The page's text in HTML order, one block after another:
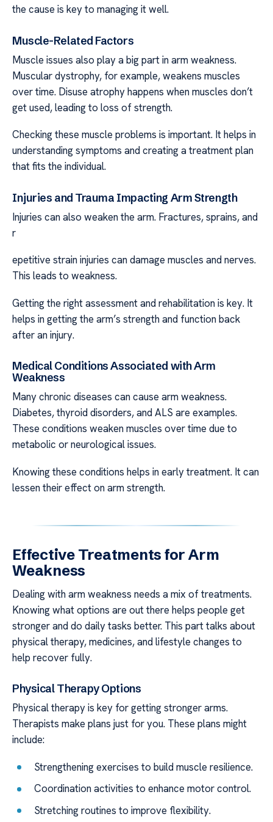
the cause is key to managing it well.
Muscle-Related Factors
Muscle issues also play a big part in arm weakness.
Muscular dystrophy, for example, weakens muscles
over time. Disuse atrophy happens when muscles don’t
get used, leading to loss of strength.
Checking these muscle problems is important. It helps in
understanding symptoms and creating a treatment plan
that fits the individual.
Injuries and Trauma Impacting Arm Strength
Injuries can also weaken the arm. Fractures, sprains, and
r
epetitive strain injuries can damage muscles and nerves.
This leads to weakness.
Getting the right assessment and rehabilitation is key. It
helps in getting the arm’s strength and function back
after an injury.
Medical Conditions Associated with Arm
Weakness
Many chronic diseases can cause arm weakness.
Diabetes, thyroid disorders, and ALS are examples.
These conditions weaken muscles over time due to
metabolic or neurological issues.
Knowing these conditions helps in early treatment. It can
lessen their effect on arm strength.
Effective Treatments for Arm
Weakness
Dealing with arm weakness needs a mix of treatments.
Knowing what options are out there helps people get
stronger and do daily tasks better. This part talks about
physical therapy, medicines, and lifestyle changes to
help recover fully.
Physical Therapy Options
Physical therapy is key for getting stronger arms.
Therapists make plans just for you. These plans might
include:
Strengthening exercises to build muscle resilience.
Coordination activities to enhance motor control.
Stretching routines to improve flexibility.